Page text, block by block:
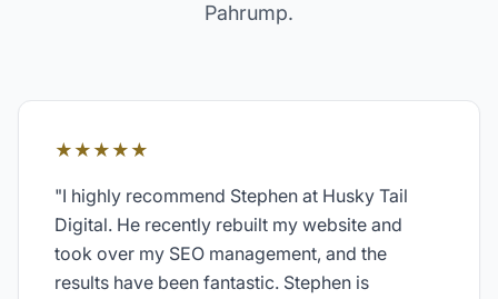
Pahrump.
★★★★★
"I highly recommend Stephen at Husky Tail
Digital. He recently rebuilt my website and
took over my SEO management, and the
results have been fantastic. Stephen is